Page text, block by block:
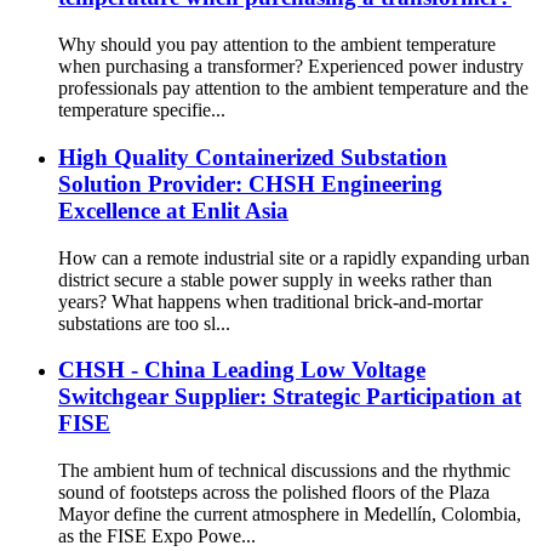
Why should you pay attention to the ambient temperature
when purchasing a transformer? Experienced power industry
professionals pay attention to the ambient temperature and the
temperature specifie...
High Quality Containerized Substation
Solution Provider: CHSH Engineering
Excellence at Enlit Asia
How can a remote industrial site or a rapidly expanding urban
district secure a stable power supply in weeks rather than
years? What happens when traditional brick-and-mortar
substations are too sl...
CHSH - China Leading Low Voltage
Switchgear Supplier: Strategic Participation at
FISE
The ambient hum of technical discussions and the rhythmic
sound of footsteps across the polished floors of the Plaza
Mayor define the current atmosphere in Medellín, Colombia,
as the FISE Expo Powe...